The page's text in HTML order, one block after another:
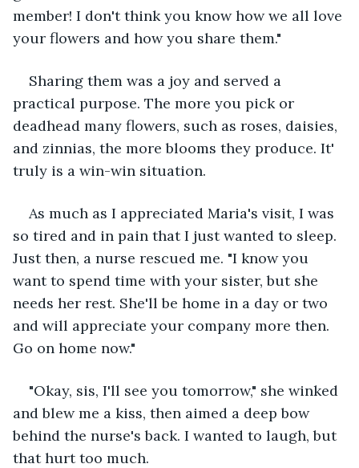
member! I don't think you know how we all love
your flowers and how you share them."
Sharing them was a joy and served a
practical purpose. The more you pick or
deadhead many flowers, such as roses, daisies,
and zinnias, the more blooms they produce. It'
truly is a win-win situation.
As much as I appreciated Maria's visit, I was
so tired and in pain that I just wanted to sleep.
Just then, a nurse rescued me. "I know you
want to spend time with your sister, but she
needs her rest. She'll be home in a day or two
and will appreciate your company more then.
Go on home now."
"Okay, sis, I'll see you tomorrow," she winked
and blew me a kiss, then aimed a deep bow
behind the nurse's back. I wanted to laugh, but
that hurt too much.